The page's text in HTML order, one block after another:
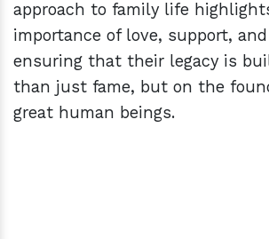
approach to family life
importance of love, support,
ensuring that their legacy is
than just fame, but on the
great human beings.